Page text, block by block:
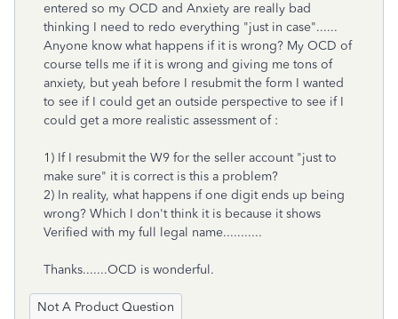
entered so my OCD and Anxiety are really bad
thinking I need to redo everything "just in case"......
Anyone know what happens if it is wrong? My OCD of
course tells me if it is wrong and giving me tons of
anxiety, but yeah before I resubmit the form I wanted
to see if I could get an outside perspective to see if I
could get a more realistic assessment of :
1) If I resubmit the W9 for the seller account "just to
make sure" it is correct is this a problem?
2) In reality, what happens if one digit ends up being
wrong? Which I don't think it is because it shows
Verified with my full legal name...........
Thanks.......OCD is wonderful.
Not A Product Question